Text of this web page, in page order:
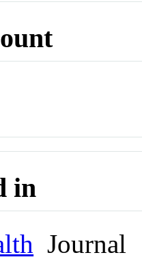
in
Journal